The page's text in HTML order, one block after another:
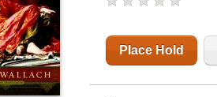
Place Hold